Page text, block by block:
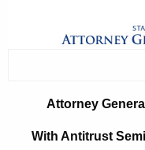
Attorney
With Antitrust